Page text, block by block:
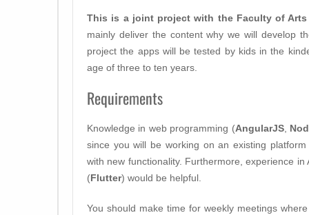
This is a joint project with the Faculty of
mainly deliver the content why we will develop
project the apps will be tested by kids in the
age of three to ten years.
Requirements
Knowledge in web programming (AngularJS,
since you will be working on an existing
with new functionality. Furthermore, experience
(Flutter) would be helpful.
You should make time for weekly meetings